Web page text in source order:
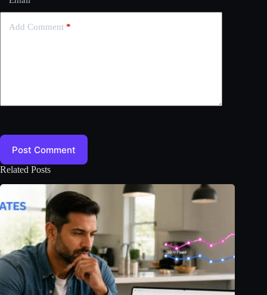
Add Comment *
Post Comment
Related Posts